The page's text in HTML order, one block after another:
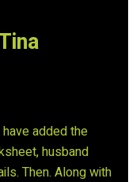
added the
husband
Then. Along with